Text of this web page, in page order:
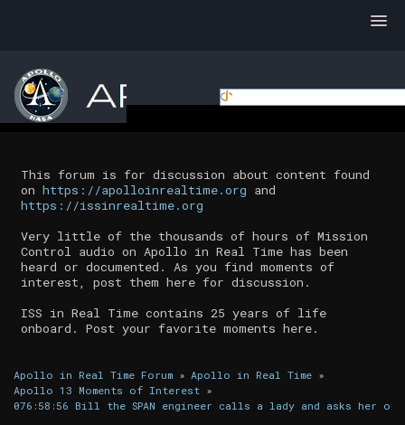
This forum is for discussion about content found
on https://apolloinrealtime.org and
https://issinrealtime.org
Very little of the thousands of hours of Mission
Control audio on Apollo in Real Time has been
heard or documented. As you find moments of
interest, post them here for discussion.
ISS in Real Time contains 25 years of life
onboard. Post your favorite moments here.
Apollo in Real Time Forum» Apollo in Real Time»
Apollo 13 Moments of Interest»
076:58:56 Bill the SPAN engineer calls a lady and asks her out